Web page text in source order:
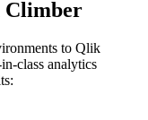
Climber
to Qlik
class analytics